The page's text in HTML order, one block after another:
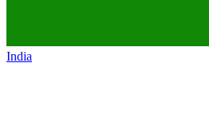
India